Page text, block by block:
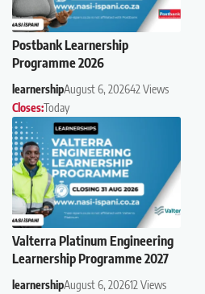
Postbank Learnership
Programme 2026
learnershipAugust 6, 202642 Views
Closes:Today
Valterra Platinum Engineering
Learnership Programme 2027
learnershipAugust 6, 202612 Views